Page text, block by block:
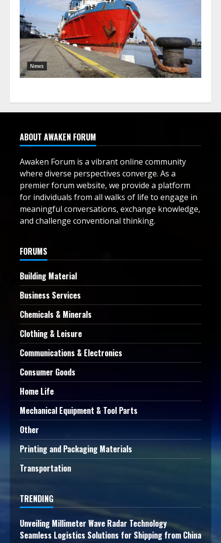
News
ABOUT AWAKEN FORUM
Awaken Forum is a vibrant online community
where diverse perspectives converge. As a
premier forum website, we provide a platform
for individuals from all walks of life to engage in
meaningful conversations, exchange knowledge,
and challenge conventional thinking.
FORUMS
Building Material
Business Services
Chemicals & Minerals
Clothing & Leisure
Communications & Electronics
Consumer Goods
Home Life
Mechanical Equipment & Tool Parts
Other
Printing and Packaging Materials
Transportation
TRENDING
Unveiling Millimeter Wave Radar Technology
Seamless Logistics Solutions for Shipping from China